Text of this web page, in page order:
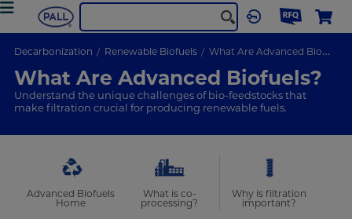
Decarbonization Renewable Biofuels What Are Advanced Biofuels
What Are Advanced Biofuels?
Understand the unique challenges of bio-feedstocks that
make filtration crucial for producing renewable fuels.
Advanced Biofuels
Home
What is co-
processing?
Why is filtration
important?